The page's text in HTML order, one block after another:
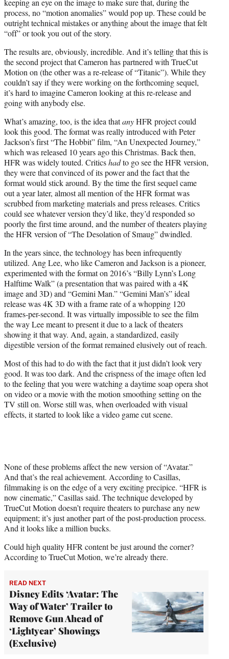
process, no “motion anomalies” would pop up. These could be
outright technical mistakes or anything about the image that felt
“off” or took you out of the story.
The results are, obviously, incredible. And it’s telling that this is
the second project that Cameron has partnered with TrueCut
Motion on (the other was a re-release of “Titanic”). While they
couldn’t say if they were working on the forthcoming sequel,
it’s hard to imagine Cameron looking at this re-release and
going with anybody else.
What’s amazing, too, is the idea thatanyHFR project could
look this good. The format was really introduced with Peter
Jackson’s first “The Hobbit” film, “An Unexpected Journey,”
which was released 10 years ago this Christmas. Back then,
HFR was widely touted. Criticshadto go see the HFR version,
they were that convinced of its power and the fact that the
format would stick around. By the time the first sequel came
out a year later, almost all mention of the HFR format was
scrubbed from marketing materials and press releases. Critics
could see whatever version they’d like, they’d responded so
poorly the first time around, and the number of theaters playing
the HFR version of “The Desolation of Smaug” dwindled.
In the years since, the technology has been infrequently
utilized. Ang Lee, who like Cameron and Jackson is a pioneer,
experimented with the format on 2016’s “Billy Lynn’s Long
Halftime Walk” (a presentation that was paired with a 4K
image and 3D) and “Gemini Man.” “Gemini Man’s” ideal
release was 4K 3D with a frame rate of a whopping 120
frames-per-second. It was virtually impossible to see the film
the way Lee meant to present it due to a lack of theaters
showing it that way. And, again, a standardized, easily
digestible version of the format remained elusively out of reach.
Most of this had to do with the fact that it just didn’t look very
good. It was too dark. And the crispness of the image often led
to the feeling that you were watching a daytime soap opera shot
on video or a movie with the motion smoothing setting on the
TV still on. Worse still was, when overloaded with visual
effects, it started to look like a video game cut scene.
None of these problems affect the new version of “Avatar.”
And that’s the real achievement. According to Casillas,
filmmaking is on the edge of a very exciting precipice. “HFR is
now cinematic,” Casillas said. The technique developed by
TrueCut Motion doesn’t require theaters to purchase any new
equipment; it’s just another part of the post-production process.
And it looks like a million bucks.
Could high quality HFR content be just around the corner?
According to TrueCut Motion, we’re already there.
READ NEXT
Disney Edits ‘Avatar: The
Way of Water’ Trailer to
Remove Gun Ahead of
‘Lightyear’ Showings
(Exclusive)